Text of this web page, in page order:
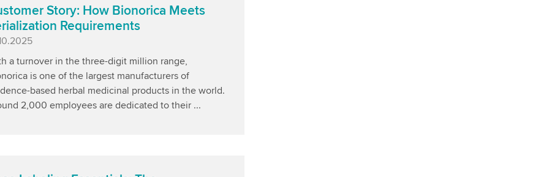
Story: How Bionorica Meets
Requirements
a turnover in the three-digit million range,
is one of the largest manufacturers of
based herbal medicinal products in the world.
2,000 employees are dedicated to their ...